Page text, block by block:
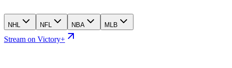
NHL NFL NBA MLB
Stream on Victory+